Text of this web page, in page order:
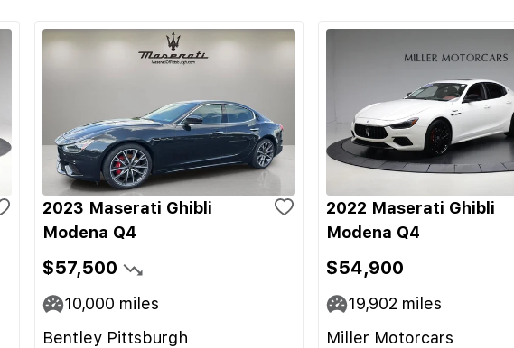
2023 Maserati Ghibli
Modena Q4
$57,500
10,000 miles
Bentley Pittsburgh
2022 Maserati Ghibli
Modena Q4
$54,900
19,902 miles
Miller Motorcars